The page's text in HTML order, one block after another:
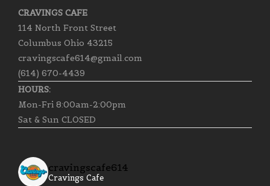
CRAVINGS CAFE
114 North Front Street
Columbus Ohio 43215
cravingscafe614@gmail.com
(614) 670-4439
HOURS:
Mon-Fri 8:00am-2:00pm
Sat & Sun CLOSED
cravingscafe614
Cravings Cafe